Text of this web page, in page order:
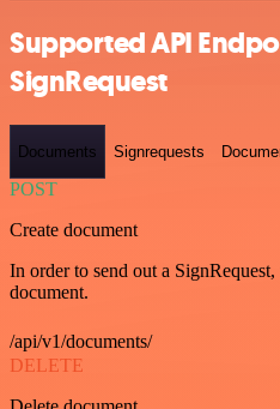
Supported API
SignRequest
Documents Signrequests
POST
Create document
In order to send out a
document.
/api/v1/documents/
DELETE